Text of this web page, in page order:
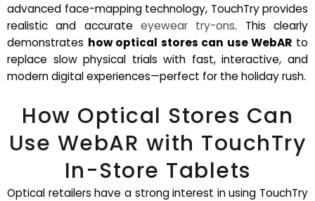
advanced face-mapping technology, TouchTry provides
realistic and accurate eyewear try-ons. This clearly
demonstrates how optical stores can use WebAR to
replace slow physical trials with fast, interactive, and
modern digital experiences—perfect for the holiday rush.
How Optical Stores Can
Use WebAR with TouchTry
In-Store Tablets
Optical retailers have a strong interest in using TouchTry